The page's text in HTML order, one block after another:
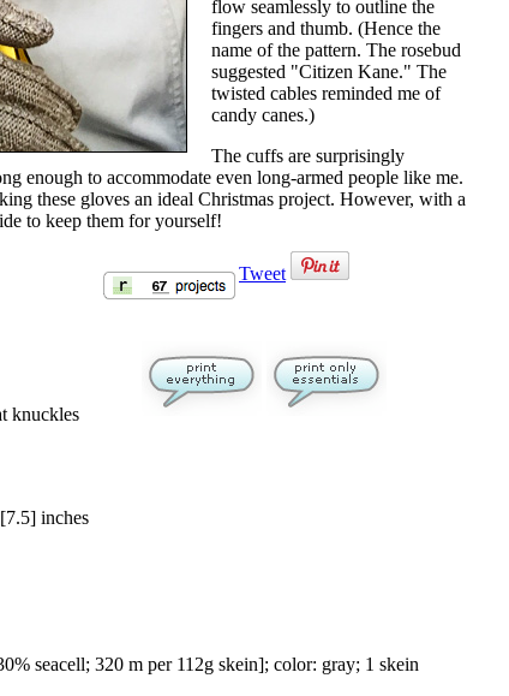
flow seamlessly to outline the
fingers and thumb. (Hence the
name of the pattern. The rosebud
suggested "Citizen Kane." The
twisted cables reminded me of
candy canes.)
The cuffs are surprisingly
enough to accommodate even long-armed people like me.
these gloves an ideal Christmas project. However, with a
to keep them for yourself!
Tweet
knuckles
[7.5] inches
seacell; 320 m per 112g skein]; color: gray; 1 skein